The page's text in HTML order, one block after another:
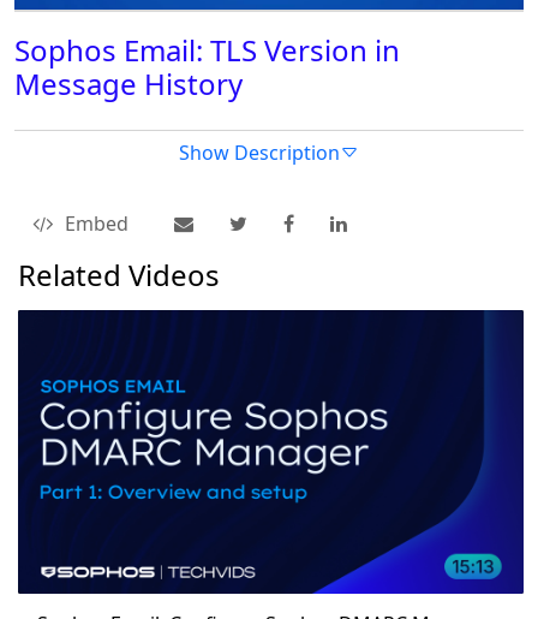
Sophos Email: TLS Version in
Message History
Show Description
Embed
Related Videos